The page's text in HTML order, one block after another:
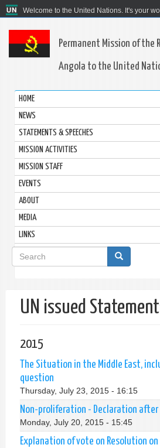
Welcome to the United Nations. It's your
Permanent Mission of the
Angola to the United
HOME
NEWS
STATEMENTS & SPEECHES
MISSION ACTIVITIES
MISSION STAFF
EVENTS
ABOUT
MEDIA
LINKS
Search
form
Search
UN issued
2015
The Situation in the Middle East,
question
Thursday, July 23, 2015 - 16:15
Non-proliferation - Declaration
Monday, July 20, 2015 - 15:45
Explanation of vote on Resolution